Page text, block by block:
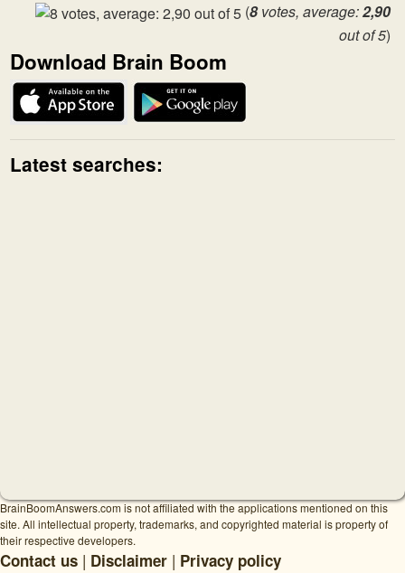
(8votes, average:2,90
out of 5)
Download Brain Boom
Latest searches:
BrainBoomAnswers.com is not affiliated with the applications mentioned on this
site. All intellectual property, trademarks, and copyrighted material is property of
their respective developers.
Contact us | Disclaimer | Privacy policy